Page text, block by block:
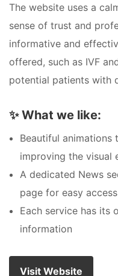
The website uses a
sense of trust and
informative and
offered, such as IVF
potential patients with
✨What we like:
Beautiful animations
improving the visual
A dedicated News
page for easy
Each service has its
information
Visit Website